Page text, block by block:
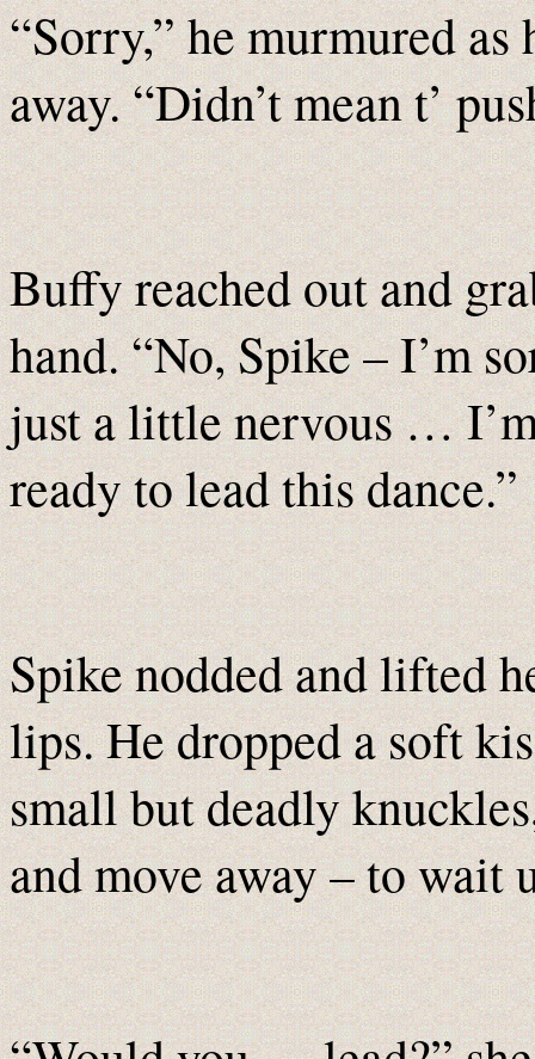
“Sorry,” he murmured as
away. “Didn’t mean t’
Buffy reached out and
hand. “No, Spike – I’m
just a little nervous …
ready to lead this dance.”
Spike nodded and lifted
lips. He dropped a soft
small but deadly
and move away – to wait